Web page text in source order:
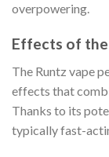
overpowering.
Effects of the
The Runtz vape
effects that
Thanks to its
typically fast-